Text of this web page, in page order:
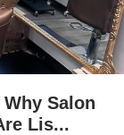
Salon
Lis...